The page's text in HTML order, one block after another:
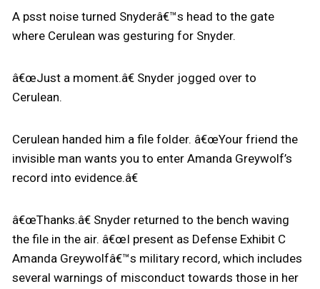
A psst noise turned Snyderâ€™s head to the gate
where Cerulean was gesturing for Snyder.
â€œJust a moment.â€ Snyder jogged over to
Cerulean.
Cerulean handed him a file folder. â€œYour friend the
invisible man wants you to enter Amanda Greywolf’s
record into evidence.â€
â€œThanks.â€ Snyder returned to the bench waving
the file in the air. â€œI present as Defense Exhibit C
Amanda Greywolfâ€™s military record, which includes
several warnings of misconduct towards those in her